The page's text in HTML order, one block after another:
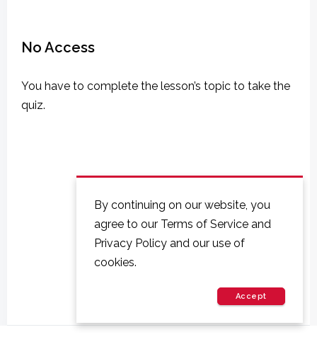
No Access
You have to complete the lesson’s topic to take the
quiz.
By continuing on our website, you
agree to our Terms of Service and
Privacy Policy and our use of
cookies.
Accept